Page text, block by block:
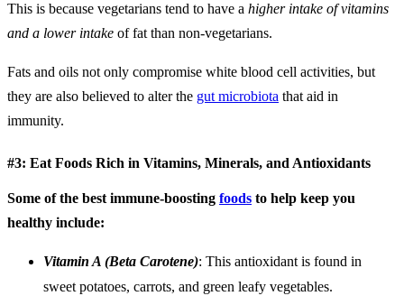
This is because vegetarians tend to have a higher intake of vitamins
and a lower intake of fat than non-vegetarians.
Fats and oils not only compromise white blood cell activities, but
they are also believed to alter the gut microbiota that aid in
immunity.
#3: Eat Foods Rich in Vitamins, Minerals, and Antioxidants
Some of the best immune-boosting foods to help keep you
healthy include:
Vitamin A (Beta Carotene): This antioxidant is found in
sweet potatoes, carrots, and green leafy vegetables.